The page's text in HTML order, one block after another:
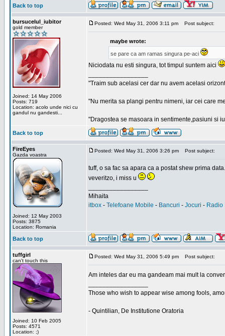
Back to top
bursucelul_iubitor
gold member
Joined: 14 May 2006
Posts: 719
Location: acolo unde nici cu
gandul nu gandesti...
Posted: Wed May 31, 2006 3:11 pm Post subject:
maybe wrote:
se pare ca am ramas singura pe-aci
Niciodata nu esti singura, tot timpul suntem aici
"Traim sub acelasi cer dar nu avem acelasi
"Nu merita sa plangi pentru nimeni, iar cei care
"Dragostea se masoara in sentimente,pasiuni si
Back to top
FireEyes
Gazda voastra
Joined: 12 May 2003
Posts: 3875
Location: Romania
Posted: Wed May 31, 2006 3:26 pm Post subject:
tuff, o sa fac sa apara ca a postat shew prima data.
veveritzo, i miss u
Mihaita
itbox - Telefoane Mobile - Bancuri - Jocuri - Radio
Back to top
tuffgirl
can't touch this
Joined: 10 Feb 2005
Posts: 4571
Location: ;)
Posted: Wed May 31, 2006 5:49 pm Post subject:
Am inteles dar eu ma gandeam mai mult la
Those who wish to appear wise among fools,
- Quintilian, De Institutione Oratoria